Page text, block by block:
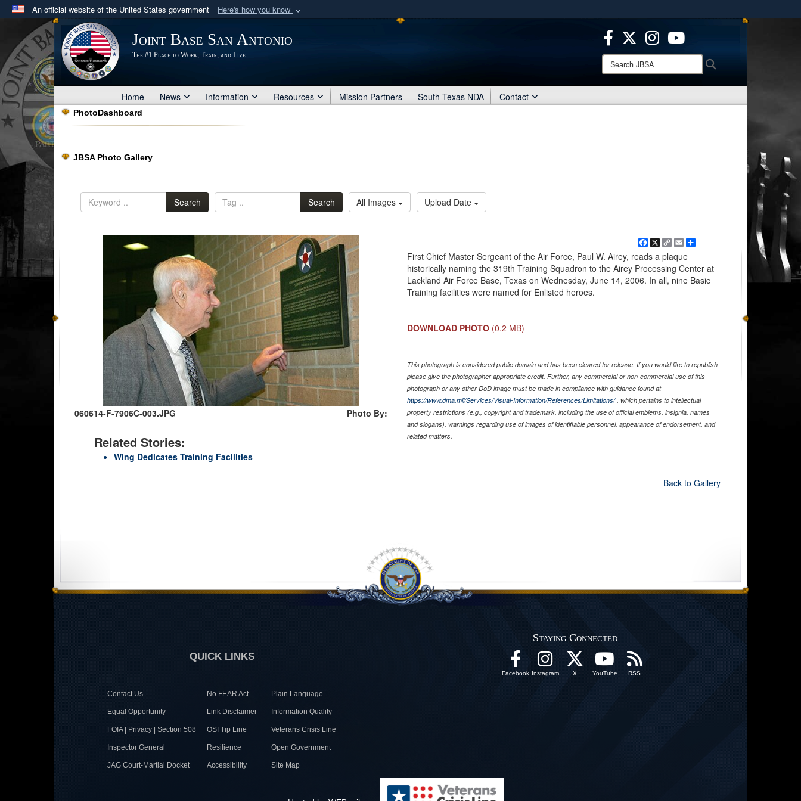
An official website of the United States government Here's how you know
Official websites use .mil
A .milwebsite belongs to an official U.S. Department of Defense organization
in the United States.
Secure .mil websites use HTTPS
means you’ve safely connected to the .mil website.
Share sensitive information only on official, secure websites.
Joint Base San Antonio
The #1 Place to Work, Train, and Live
Search
JBSA:
Home News Information Resources Mission Partners South Texas NDA Contact
PhotoDashboard
JBSA Photo Gallery
Search Search All Images Upload Date
060614-F-7906C-003.JPG Photo By:
Related Stories:
Wing Dedicates Training Facilities
Facebook
X CopyEmailShare
First Chief Master Sergeant of the Air Force, Paul W. Airey, reads a plaque
historically naming the 319th Training Squadron to the Airey Processing Center at
Lackland Air Force Base, Texas on Wednesday, June 14, 2006. In all, nine Basic
Training facilities were named for Enlisted heroes.
DOWNLOAD PHOTO (0.2 MB)
This photograph is considered public domain and has been cleared for release. If you would like to republish
please give the photographer appropriate credit. Further, any commercial or non-commercial use of this
photograph or any other DoD image must be made in compliance with guidance found at
https://www.dma.mil/Services/Visual-Information/References/Limitations/, which pertains to intellectual
property restrictions (e.g., copyright and trademark, including the use of official emblems, insignia, names
and slogans), warnings regarding use of images of identifiable personnel, appearance of endorsement, and
related matters.
Back to Gallery
QUICK LINKS
Contact Us No FEAR Act Plain Language
Equal Opportunity Link Disclaimer Information Quality
FOIA | Privacy | Section 508 OSI Tip Line Veterans Crisis Line
Inspector General Resilience Open Government
JAG Court-Martial Docket Accessibility Site Map
Staying Connected
Facebook Instagram X YouTube RSS